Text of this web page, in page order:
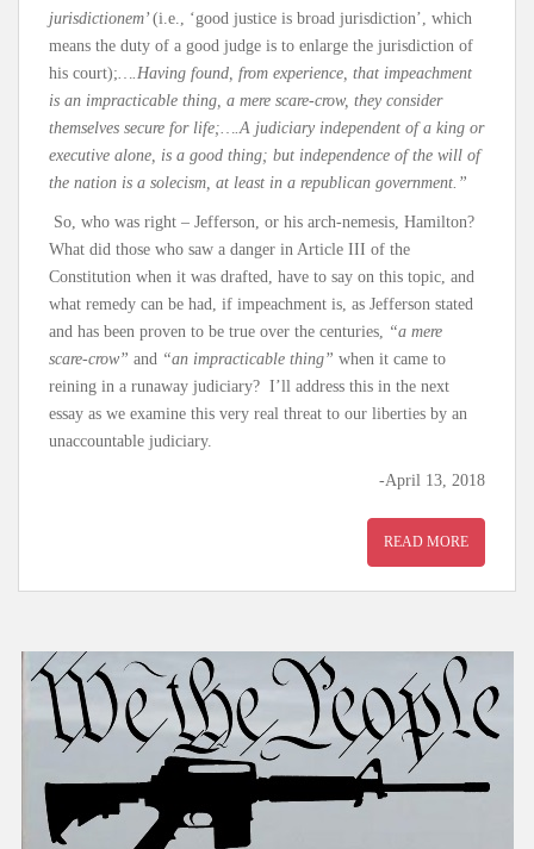
jurisdictionem’(i.e., ‘good justice is broad jurisdiction’, which
means the duty of a good judge is to enlarge the jurisdiction of
his court); ….Having found, from experience, that impeachment
is an impracticable thing, a mere scare-crow, they consider
themselves secure for life;….A judiciary independent of a king or
executive alone, is a good thing; but independence of the will of
the nation is a solecism, at least in a republican government.”
So, who was right – Jefferson, or his arch-nemesis, Hamilton?
What did those who saw a danger in Article III of the
Constitution when it was drafted, have to say on this topic, and
what remedy can be had, if impeachment is, as Jefferson stated
and has been proven to be true over the centuries,
“a mere
scare-crow” and “an impracticable thing” when it came to
reining in a runaway judiciary? I’ll address this in the next
essay as we examine this very real threat to our liberties by an
unaccountable judiciary.
-April 13, 2018
READ MORE